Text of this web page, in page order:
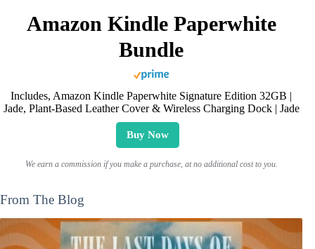
Amazon Kindle Paperwhite
Bundle
Includes, Amazon Kindle Paperwhite Signature Edition 32GB |
Jade, Plant-Based Leather Cover & Wireless Charging Dock | Jade
Buy Now
We earn a commission if you make a purchase, at no additional cost to you.
From The Blog